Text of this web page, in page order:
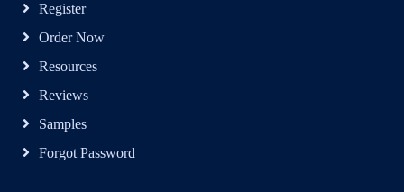
Register
Order Now
Resources
Reviews
Samples
Forgot Password